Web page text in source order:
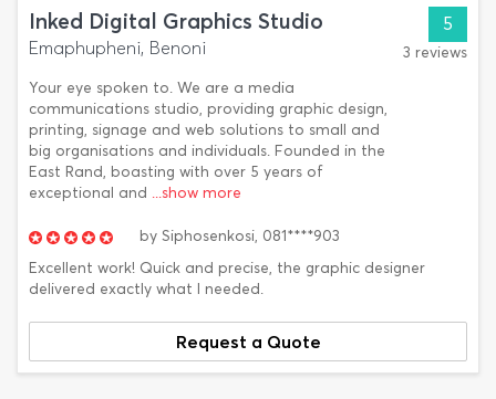
Inked Digital Graphics Studio
Emaphupheni, Benoni
Your eye spoken to. We are a media
communications studio, providing graphic design,
printing, signage and web solutions to small and
big organisations and individuals. Founded in the
East Rand, boasting with over 5 years of
exceptional and ...show more
5
3 reviews
by Siphosenkosi, 081****903
Excellent work! Quick and precise, the graphic designer
delivered exactly what I needed.
Request a Quote